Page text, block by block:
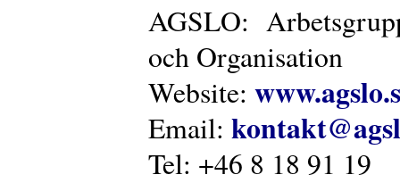
AGSLO:
och Organisation
Website:
Email:
Tel: +46 8 18 91 19